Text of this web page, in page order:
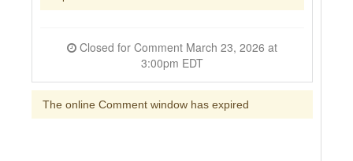
3:00pm EDT
The online Comment window has expired